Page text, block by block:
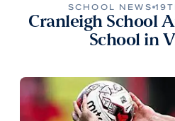
SCHOOL NEWS
Cranleigh School
School in